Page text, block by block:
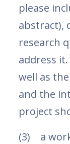
please
abstract),
research
address
well as
and the
project
(3) a